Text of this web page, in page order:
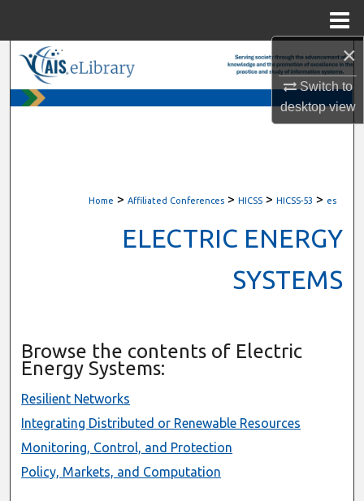
×
Switch to
desktopview
Home > Affiliated Conferences > HICSS > HICSS-53 > es
ELECTRIC ENERGY
SYSTEMS
Browse the contents of Electric
Energy Systems:
Resilient Networks
Integrating Distributed or Renewable Resources
Monitoring, Control, and Protection
Policy, Markets, and Computation